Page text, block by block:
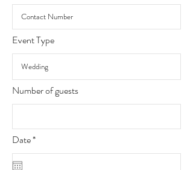
Event Type
Number of guests
Date*r
q